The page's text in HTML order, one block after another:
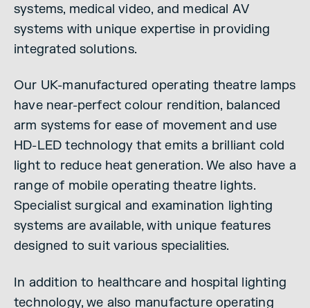
systems, medical video, and medical AV
systems with unique expertise in providing
integrated solutions.
Our UK-manufactured operating theatre lamps
have near-perfect colour rendition, balanced
arm systems for ease of movement and use
HD-LED technology that emits a brilliant cold
light to reduce heat generation. We also have a
range of mobile operating theatre lights.
Specialist surgical and examination lighting
systems are available, with unique features
designed to suit various specialities.
In addition to healthcare and hospital lighting
technology, we also manufacture operating